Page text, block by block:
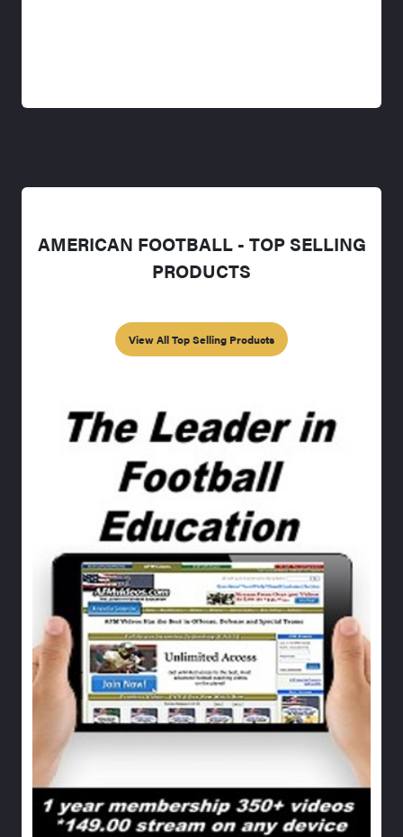
AMERICAN FOOTBALL - TOP SELLING
PRODUCTS
View All Top Selling Products